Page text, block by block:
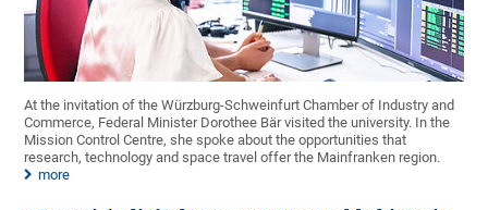
At the invitation of the Würzburg-Schweinfurt Chamber of Industry and
Commerce, Federal Minister Dorothee Bär visited the university. In the
Mission Control Centre, she spoke about the opportunities that
research, technology and space travel offer the Mainfranken region.
more